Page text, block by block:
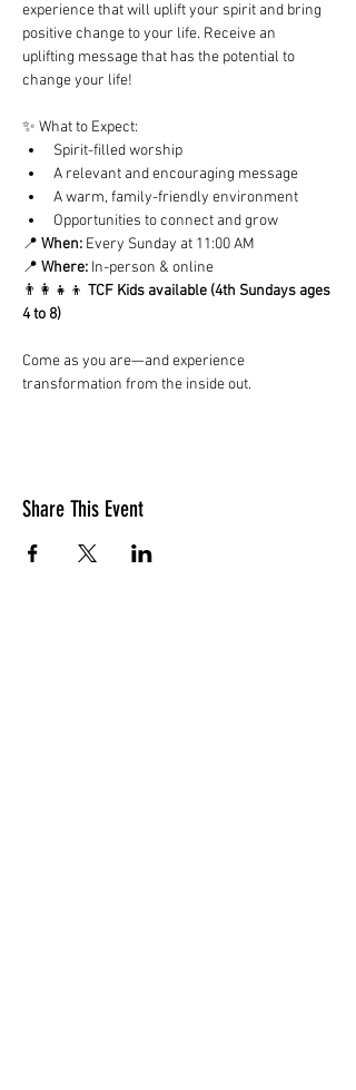
experience that will uplift your spirit and bring
positive change to your life. Receive an
uplifting message that has the potential to
change your life!
✨ What to Expect:
Spirit-filled worship
A relevant and encouraging message
A warm, family-friendly environment
Opportunities to connect and grow
📍 When: Every Sunday at 11:00 AM
📍 Where: In-person & online
👨‍👩‍👧‍👦 TCF Kids available (4th Sundays ages
4 to 8)
Come as you are—and experience
transformation from the inside out.
Share This Event